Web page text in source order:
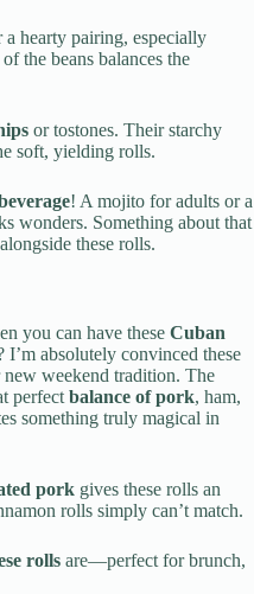
a hearty pairing, especially
the beans balances the
or tostones. Their starchy
soft, yielding rolls.
! A mojito for adults or a
wonders. Something about that
these rolls.
you can have these Cuban
I’m absolutely convinced these
weekend tradition. The
perfect balance of pork, ham,
something truly magical in
pork gives these rolls an
rolls simply can’t match.
rolls are—perfect for brunch,